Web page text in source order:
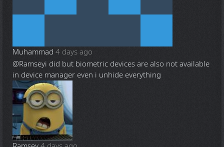
Muhammad 4 days ago
@Ramseyi did but biometric devices are also not available
in device manager even i unhide everything